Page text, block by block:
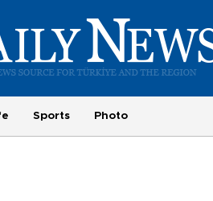
Sports Photo